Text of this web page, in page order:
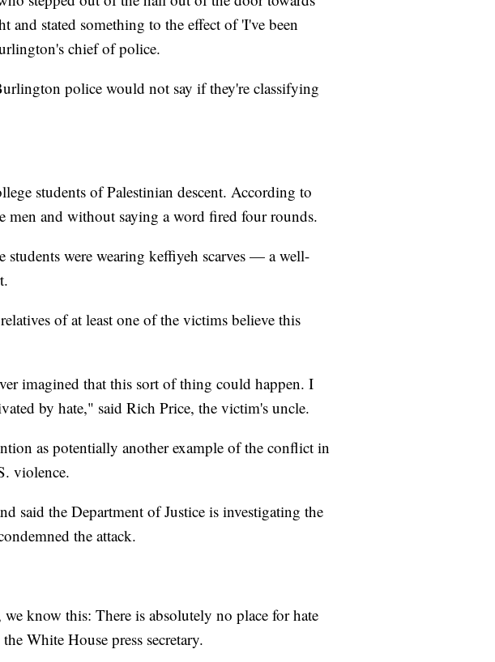
and stated something to the effect of 'I've been
chief of police.
police would not say if they're classifying
students of Palestinian descent. According to
men and without saying a word fired four rounds.
were wearing keffiyeh scarves — a well-
of at least one of the victims believe this
imagined that this sort of thing could happen. I
by hate," said Rich Price, the victim's uncle.
as potentially another example of the conflict in
violence.
said the Department of Justice is investigating the
the attack.
know this: There is absolutely no place for hate
White House press secretary.